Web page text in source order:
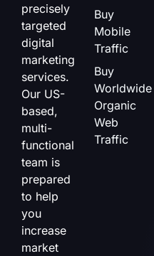
precisely
targeted
digital
marketing
services.
Our US-
based,
multi-
functional
team is
prepared
to help
you
increase
market
Buy
Mobile
Traffic
Buy
Worldwide
Organic
Web
Traffic